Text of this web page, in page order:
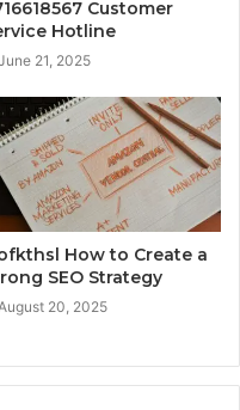
Customer
Hotline
21, 2025
How to Create a
SEO Strategy
20, 2025